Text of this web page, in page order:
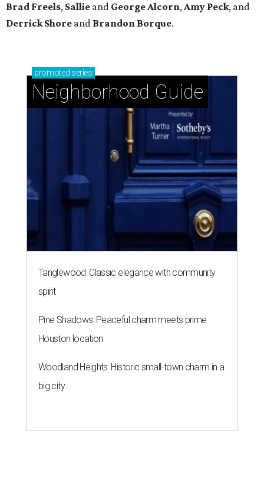
Brad Freels, Sallie and GeorgeAlcorn,Amy Peck, and
Derrick Shore and Brandon Borque.
promoted series
Neighborhood Guide
Tanglewood: Classic elegance with community
spirit
Pine Shadows: Peaceful charm meets prime
Houston location
Woodland Heights: Historic small-town charm in a
big city